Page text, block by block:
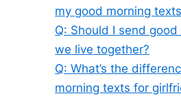
my good morning
Q: Should I send
we live together?
Q: What’s the
morning texts for